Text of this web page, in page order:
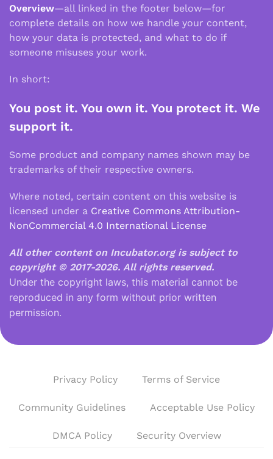
Overview—all linked in the footer below—for
complete details on how we handle your content,
how your data is protected, and what to do if
someone misuses your work.
In short:
You post it. You own it. You protect it. We
support it.
Some product and company names shown may be
trademarks of their respective owners.
Where noted, certain content on this website is
licensed under a Creative Commons Attribution-
NonCommercial 4.0 International License
All other content on Incubator.org is subject to
copyright © 2017-2026. All rights reserved.
Under the copyright laws, this material cannot be
reproduced in any form without prior written
permission.
Privacy Policy Terms of Service
Community Guidelines Acceptable Use Policy
DMCA Policy Security Overview